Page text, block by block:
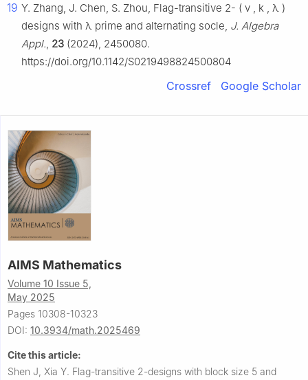
19 Y. Zhang, J. Chen, S. Zhou, Flag-transitive 2- ( v , k , λ )
designs with λ prime and alternating socle, J. Algebra
Appl., 23 (2024), 2450080.
https://doi.org/10.1142/S0219498824500804
Crossref Google Scholar
AIMS Mathematics
Volume 10 Issue 5,
May 2025
Pages 10308-10323
DOI: 10.3934/math.2025469
Cite this article:
Shen J, Xia Y. Flag-transitive 2-designs with block size 5 and